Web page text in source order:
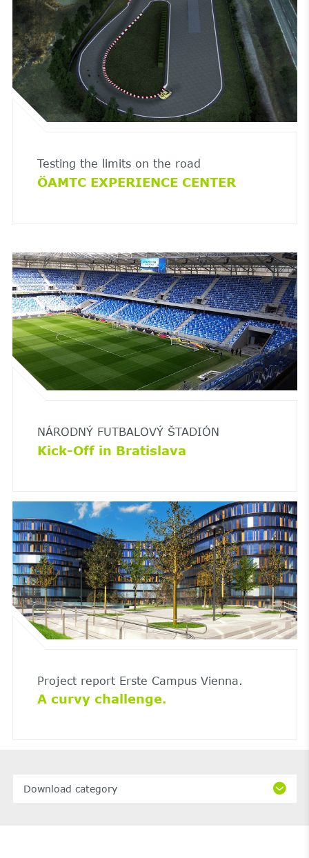
Testing the limits on the road
ÖAMTC EXPERIENCE CENTER
NÁRODNÝ FUTBALOVÝ ŠTADIÓN
Kick-Off in Bratislava
Project report Erste Campus Vienna.
A curvy challenge.
Download category